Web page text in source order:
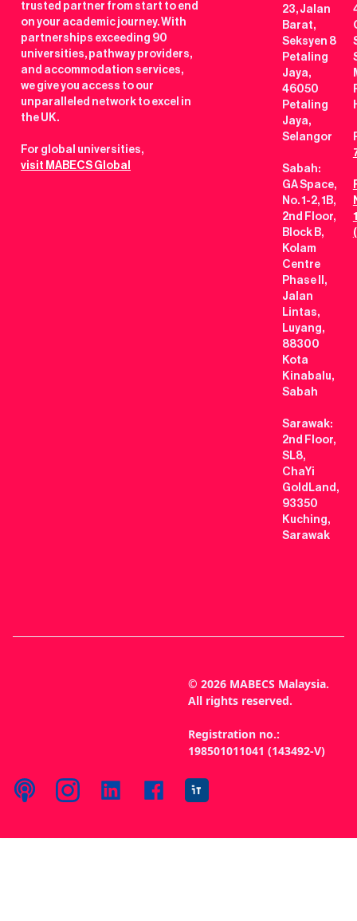
trusted partner from start to end
on your academic journey. With
partnerships exceeding 90
universities, pathway providers,
and accommodation services,
we give you access to our
unparalleled network to excel in
the UK.
For global universities,
visit MABECS Global
23, Jalan
Barat,
Seksyen 8
Petaling
Jaya,
46050
Petaling
Jaya,
Selangor
Sabah:
GA Space,
No. 1-2, 1B,
2nd Floor,
Block B,
Kolam
Centre
Phase II,
Jalan
Lintas,
Luyang,
88300
Kota
Kinabalu,
Sabah
Sarawak:
2nd Floor,
SL8,
ChaYi
GoldLand,
93350
Kuching,
Sarawak
© 2026 MABECS Malaysia.
All rights reserved.
Registration no.:
198501011041 (143492-V)